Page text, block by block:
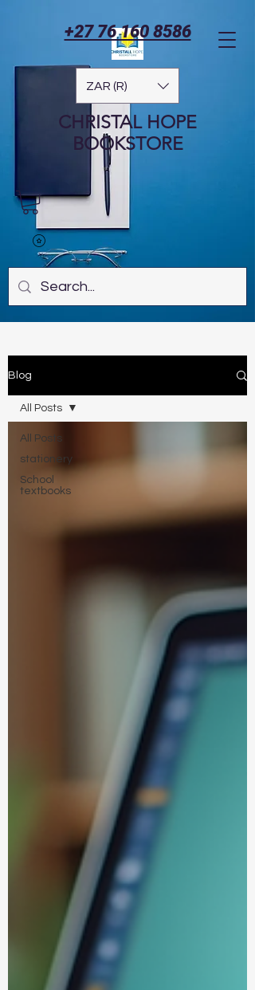
ZAR (R)
CHRISTAL HOPE
BOOKSTORE
+27 76 160 8586
Blog
All Posts
stationery
School
textbooks
All Posts